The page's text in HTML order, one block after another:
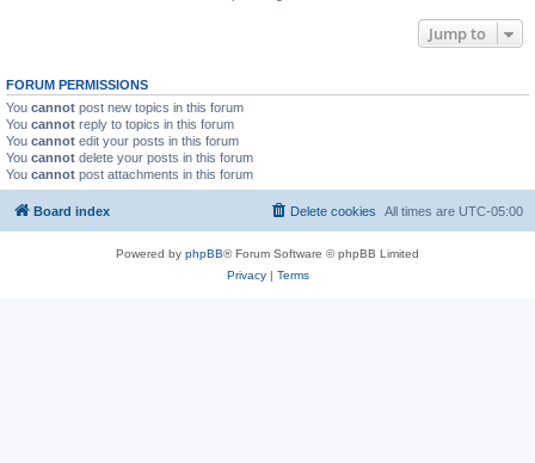
Jump to
FORUM PERMISSIONS
You cannot post new topics in this forum
You cannot reply to topics in this forum
You cannot edit your posts in this forum
You cannot delete your posts in this forum
You cannot post attachments in this forum
Board index All times are UTC-05:00
Delete cookies
Powered by phpBB® Forum Software © phpBB Limited
Privacy| Terms